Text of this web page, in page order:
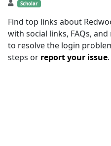
Scholar
Find top links about
with social links, FAQs,
to resolve the login
steps or report your issue.